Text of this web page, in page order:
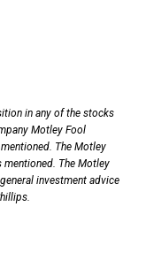
in any of the stocks
Motley Fool
The Motley
The Motley
investment advice